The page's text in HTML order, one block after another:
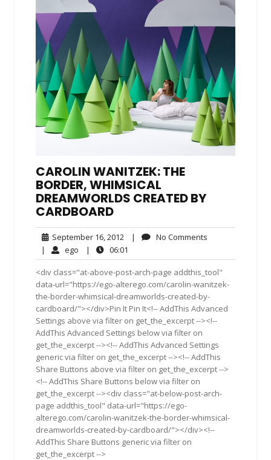
CAROLIN WANITZEK: THE
BORDER, WHIMSICAL
DREAMWORLDS CREATED BY
CARDBOARD
September 16, 2012 September
16,
2012
| No Comments
| ego ego| 06:01
<div class="at-above-post-arch-page addthis_tool"
data-url="https://ego-alterego.com/carolin-wanitzek-
the-border-whimsical-dreamworlds-created-by-
cardboard/"></div>Pin It Pin It<!-- AddThis Advanced
Settings above via filter on get_the_excerpt --><!--
AddThis Advanced Settings below via filter on
get_the_excerpt --><!-- AddThis Advanced Settings
generic via filter on get_the_excerpt --><!-- AddThis
Share Buttons above via filter on get_the_excerpt -->
<!-- AddThis Share Buttons below via filter on
get_the_excerpt --><div class="at-below-post-arch-
page addthis_tool" data-url="https://ego-
alterego.com/carolin-wanitzek-the-border-whimsical-
dreamworlds-created-by-cardboard/"></div><!--
AddThis Share Buttons generic via filter on
get_the_excerpt -->